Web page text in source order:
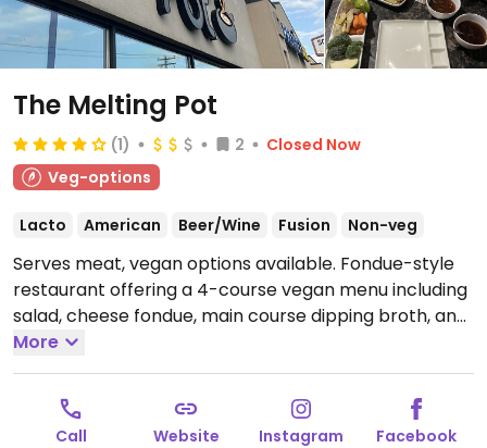
The Melting Pot
(1) 2
Closed Now
Veg-options
Lacto American Beer/Wine Fusion Non-veg
Serves meat, vegan options available. Fondue-style
restaurant offering a 4-course vegan menu including
salad, cheese fondue, main course dipping broth, and
chocolate fondue. All vegan items are cooked
separately from non-vegan items. Gluten-free
options also available.
Open Mon-Fri 5:00pm-8:00pm,
Sat-Sun 4:00pm-8:00pm.
More
Call Website Instagram Facebook